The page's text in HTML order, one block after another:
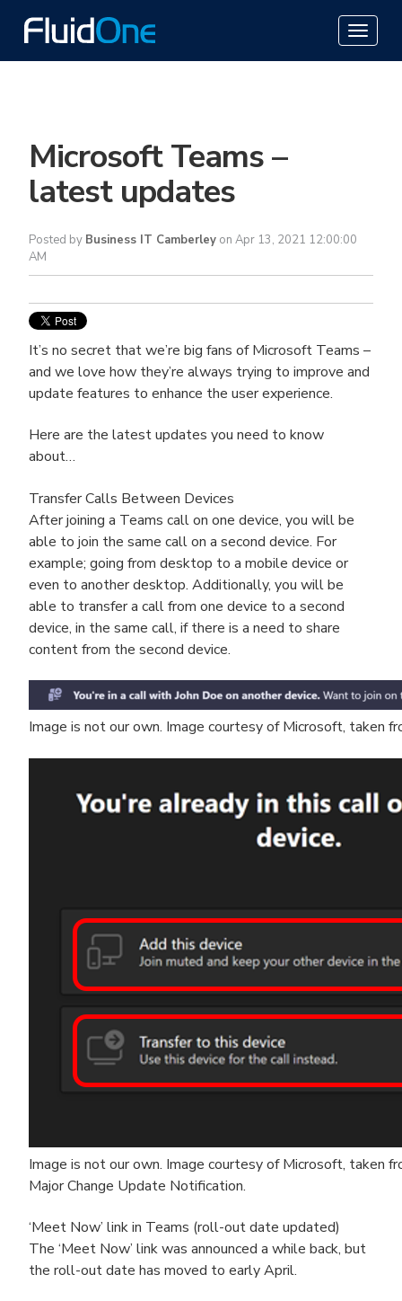
Microsoft Teams –
latest updates
Posted by Business IT Camberley on Apr 13, 2021 12:00:00
AM
It’s no secret that we’re big fans of Microsoft Teams –
and we love how they’re always trying to improve and
update features to enhance the user experience.
Here are the latest updates you need to know
about…
Transfer Calls Between Devices
After joining a Teams call on one device, you will be
able to join the same call on a second device. For
example; going from desktop to a mobile device or
even to another desktop. Additionally, you will be
able to transfer a call from one device to a second
device, in the same call, if there is a need to share
content from the second device.
Image is not our own. Image courtesy of Microsoft, taken
Image is not our own. Image courtesy of Microsoft, taken
Major Change Update Notification.
‘Meet Now’ link in Teams (roll-out date updated)
The ‘Meet Now’ link was announced a while back, but
the roll-out date has moved to early April.